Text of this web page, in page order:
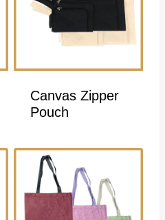
Canvas Zipper
Pouch